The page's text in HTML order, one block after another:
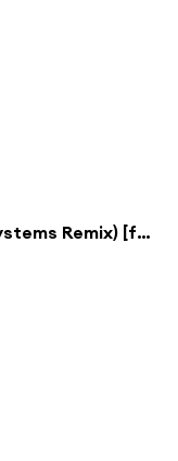
Show Me The Light (FYH206) (C-Systems Remix) [feat. Eric Lumiere]